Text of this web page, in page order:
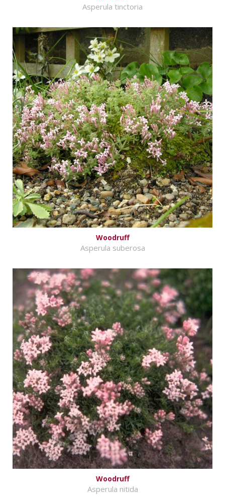
Asperula tinctoria
Woodruff
Asperula suberosa
Woodruff
Asperula nitida